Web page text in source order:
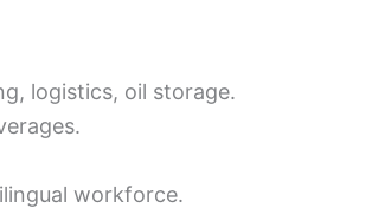
logistics, oil storage.
workforce.